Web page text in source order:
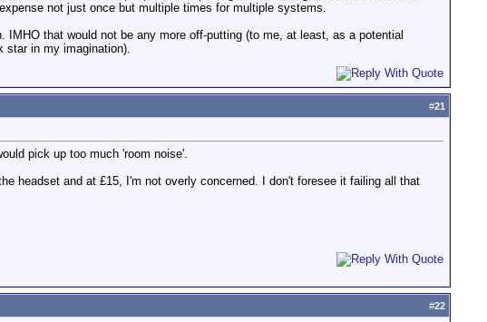
not just once but multiple times for multiple systems.
that would not be any more off-putting (to me, at least, as a potential
star in my imagination).
#21
pick up too much 'room noise'.
headset and at £15, I'm not overly concerned. I don't foresee it failing all that
#22